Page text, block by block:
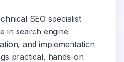
SEO specialist
in search engine
and implementation
practical, hands-on